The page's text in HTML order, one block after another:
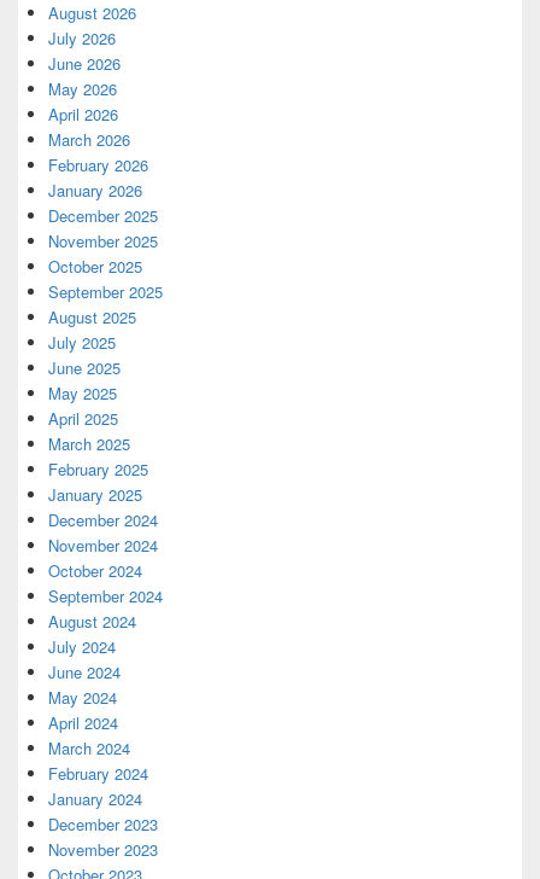
August 2026
July 2026
June 2026
May 2026
April 2026
March 2026
February 2026
January 2026
December 2025
November 2025
October 2025
September 2025
August 2025
July 2025
June 2025
May 2025
April 2025
March 2025
February 2025
January 2025
December 2024
November 2024
October 2024
September 2024
August 2024
July 2024
June 2024
May 2024
April 2024
March 2024
February 2024
January 2024
December 2023
November 2023